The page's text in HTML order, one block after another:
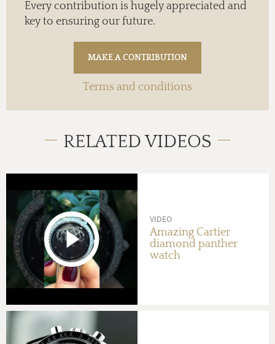
Every contribution is hugely appreciated and
key to ensuring our future.
Terms and conditions
RELATED VIDEOS
VIDEO
Amazing Cartier
diamond panther
watch